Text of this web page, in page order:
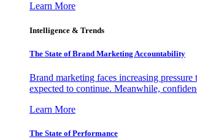
Learn More
Intelligence & Trends
The State of Brand Marketing Accountability
Brand marketing faces increasing
expected to continue. Meanwhile,
Learn More
The State of Performance